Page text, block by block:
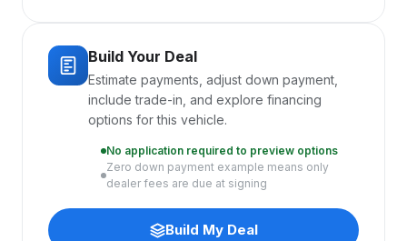
Build Your Deal
Estimate payments, adjust down payment,
include trade-in, and explore financing
options for this vehicle.
No application required to preview options
Zero down payment example means only
dealer fees are due at signing
Build My Deal